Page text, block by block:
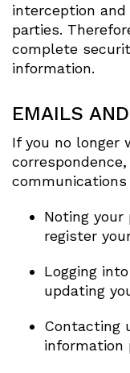
interception
parties.
complete
information.
EMAILS
If you no longer
Noting
register
Logging
updating
Contacting
information